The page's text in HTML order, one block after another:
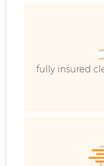
fully insured